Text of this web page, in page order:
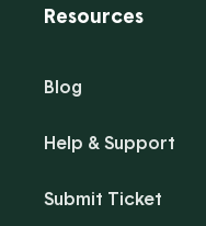
Resources
Blog
Help & Support
Submit Ticket